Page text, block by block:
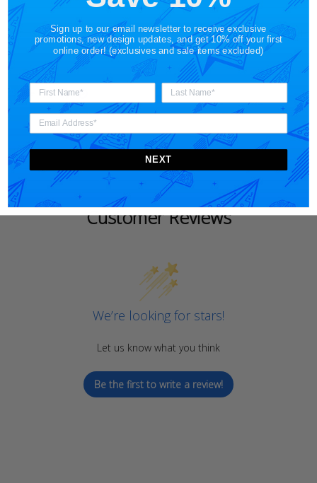
Shipping
Share
Customer Reviews
We’re looking for stars!
Let us know what you think
Be the first to write a review!
Sign up to our email newsletter to receive exclusive
promotions, new design updates, and get 10% off your first
online order! (exclusives and sale items excluded)
NEXT